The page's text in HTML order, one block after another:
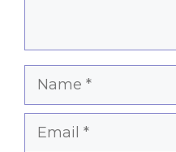
Name
Email